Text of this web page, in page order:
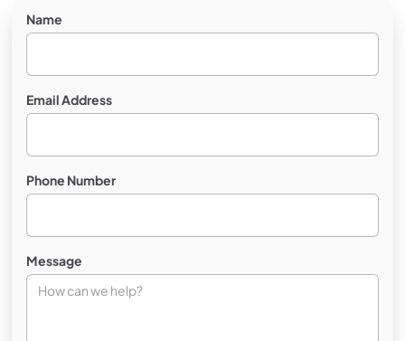
Name
Email Address
Phone Number
Message